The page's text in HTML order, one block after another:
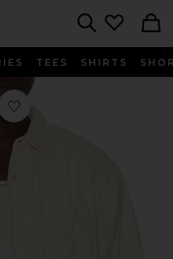
TEES SHIRTS
Favorite Classic Stretch Selvage